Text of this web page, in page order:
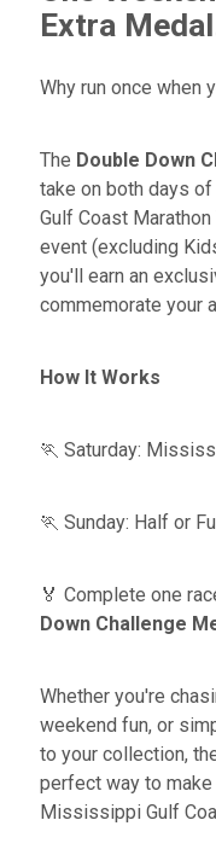
Extra
Why run once when
The Double Down
take on both days
Gulf Coast
event (excluding
you'll earn an
commemorate your
How It Works
🏃 Saturday:
🏃 Sunday: Half or
🏅 Complete one
Down Challenge
Whether you're
weekend fun, or
to your collection,
perfect way to
Mississippi Gulf